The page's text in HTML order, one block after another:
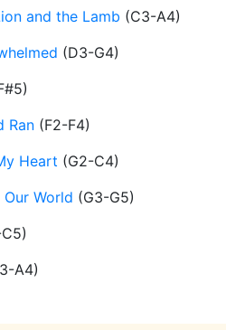
and the Lamb (C3-A4)
(D3-G4)
)
Ran (F2-F4)
Heart (G2-C4)
World (G3-G5)
)
A4)